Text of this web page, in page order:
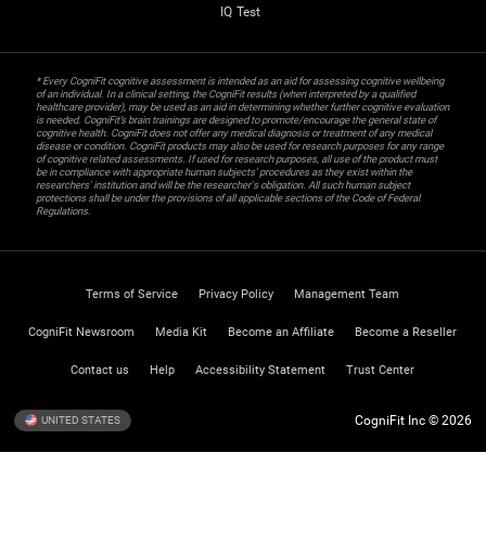
IQ Test
* Every CogniFit cognitive assessment is intended as an aid for assessing cognitive wellbeing
of an individual. In a clinical setting, the CogniFit results (when interpreted by a qualified
healthcare provider), may be used as an aid in determining whether further cognitive evaluation
is needed. CogniFit’s brain trainings are designed to promote/encourage the general state of
cognitive health. CogniFit does not offer any medical diagnosis or treatment of any medical
disease or condition. CogniFit products may also be used for research purposes for any range
of cognitive related assessments. If used for research purposes, all use of the product must
be in compliance with appropriate human subjects' procedures as they exist within the
researchers' institution and will be the researcher's obligation. All such human subject
protections shall be under the provisions of all applicable sections of the Code of Federal
Regulations.
Terms of Service Privacy Policy Management Team
CogniFit Newsroom Media Kit Become an Affiliate Become a Reseller
Contact us Help Accessibility Statement Trust Center
UNITED STATES CogniFit Inc © 2026